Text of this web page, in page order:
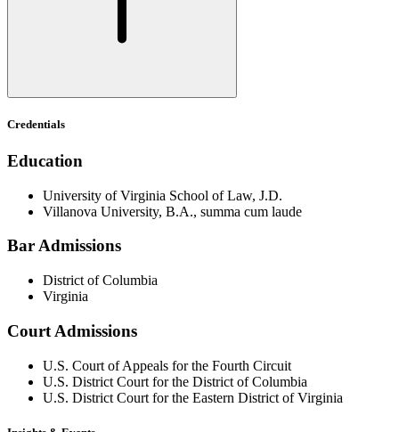
Credentials
Education
University of Virginia School of Law, J.D.
Villanova University, B.A., summa cum laude
Bar Admissions
District of Columbia
Virginia
Court Admissions
U.S. Court of Appeals for the Fourth Circuit
U.S. District Court for the District of Columbia
U.S. District Court for the Eastern District of Virginia